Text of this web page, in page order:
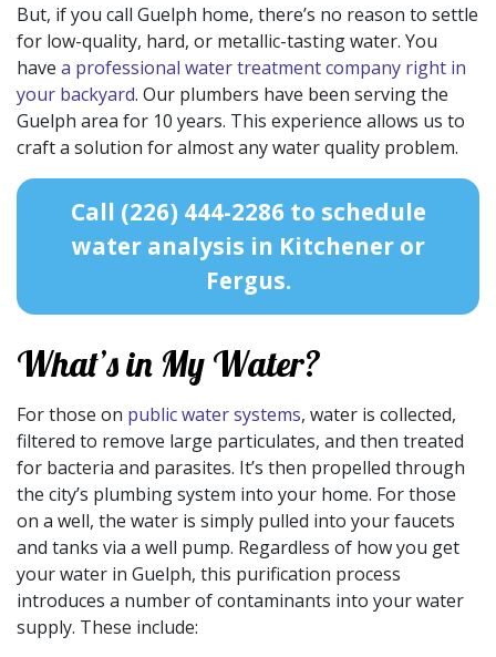
But, if you call Guelph home, there’s no reason to settle
for low-quality, hard, or metallic-tasting water. You
have a professional water treatment company right in
your backyard. Our plumbers have been serving the
Guelph area for 10 years. This experience allows us to
craft a solution for almost any water quality problem.
Call (226) 444-2286 to schedule
water analysis in Kitchener or
Fergus.
What’s in My Water?
For those on public water systems, water is collected,
filtered to remove large particulates, and then treated
for bacteria and parasites. It’s then propelled through
the city’s plumbing system into your home. For those
on a well, the water is simply pulled into your faucets
and tanks via a well pump. Regardless of how you get
your water in Guelph, this purification process
introduces a number of contaminants into your water
supply. These include: